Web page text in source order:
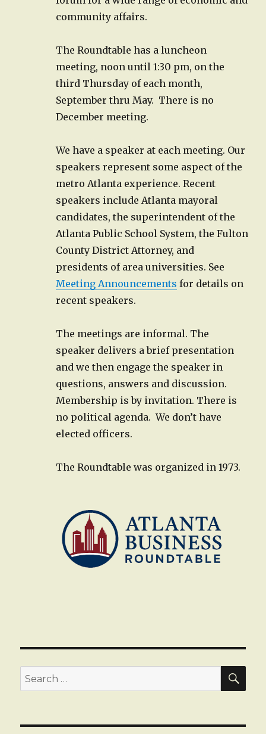
community affairs.
The Roundtable has a luncheon
meeting, noon until 1:30 pm, on the
third Thursday of each month,
September thru May. There is no
December meeting.
We have a speaker at each meeting. Our
speakers represent some aspect of the
metro Atlanta experience. Recent
speakers include Atlanta mayoral
candidates, the superintendent of the
Atlanta Public School System, the Fulton
County District Attorney, and
presidents of area universities. See
Meeting Announcements for details on
recent speakers.
The meetings are informal. The
speaker delivers a brief presentation
and we then engage the speaker in
questions, answers and discussion.
Membership is by invitation. There is
no political agenda. We don’t have
elected officers.
The Roundtable was organized in 1973.
Search
for: